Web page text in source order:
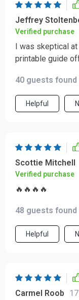
Jeffrey
Verified purchase
I was skeptical
printable guide
40 guests
Helpful
Scottie Mitchell
Verified purchase
🔥🔥🔥🔥
48 guests
Helpful
Carmel Roob